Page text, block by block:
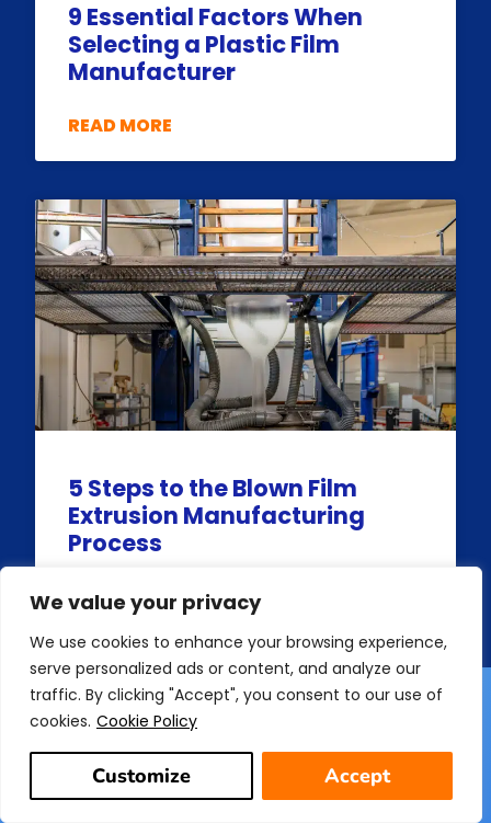
We value your privacy
We use cookies to enhance your browsing experience,
serve personalized ads or content, and analyze our
traffic. By clicking "Accept", you consent to our use of
cookies. Cookie Policy
Customize Accept
9 Essential Factors When
Selecting a Plastic Film
Manufacturer
READ MORE
5 Steps to the Blown Film
Extrusion Manufacturing
Process
READ MORE
Get In Touch